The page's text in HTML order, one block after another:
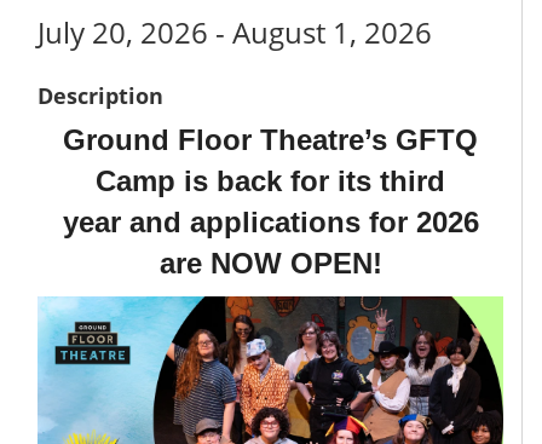
July 20, 2026 - August 1, 2026
Description
Ground Floor Theatre’s GFTQ
Camp is back for its third
year and applications for 2026
are NOW OPEN!